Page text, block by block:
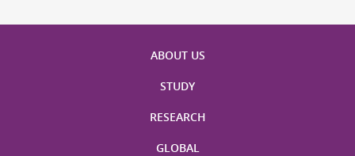
ABOUT US
STUDY
RESEARCH
GLOBAL